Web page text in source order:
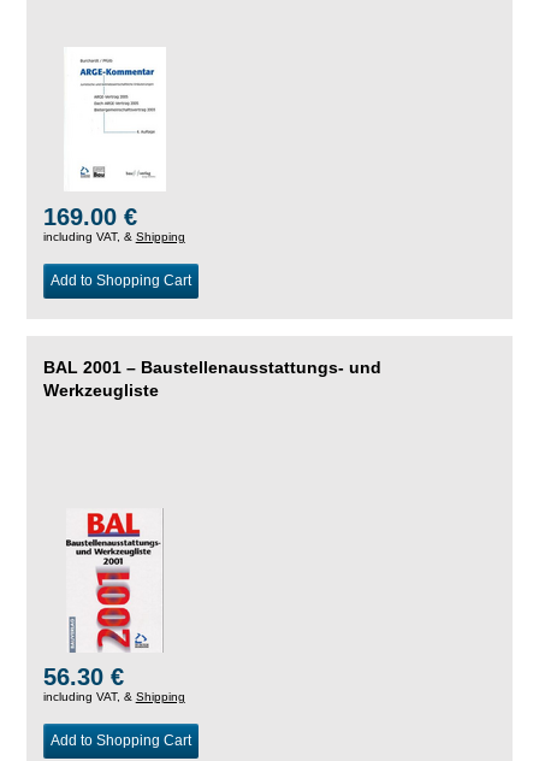
169.00 €
including VAT, & Shipping
Add to Shopping Cart
BAL 2001 – Baustellenausstattungs- und
Werkzeugliste
56.30 €
including VAT, & Shipping
Add to Shopping Cart